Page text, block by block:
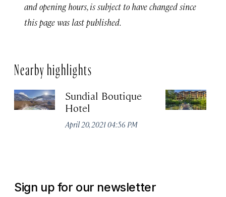
and opening hours, is subject to have changed since
this page was last published.
Nearby highlights
Sundial Boutique
Hotel
April 20, 2021 04:56 PM
Sign up for our newsletter